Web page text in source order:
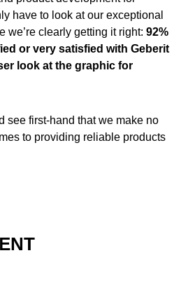
have to look at our exceptional
we’re clearly getting it right: 92%
or very satisfied with Geberit
look at the graphic for
see first-hand that we make no
to providing reliable products